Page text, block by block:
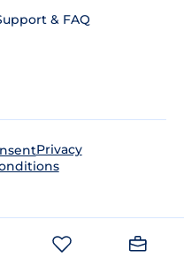
& FAQ
Privacy